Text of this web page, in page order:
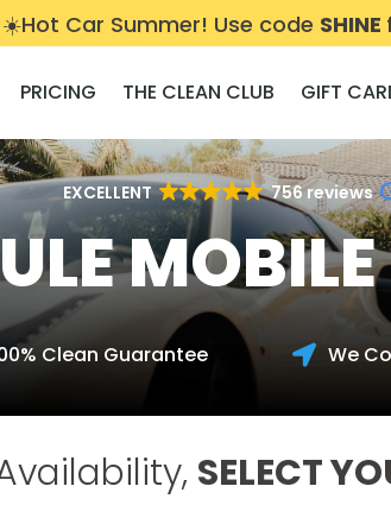
☀️Hot Car Summer! Use code SHINE
PRICING THE CLEAN CLUB GIFT
EXCELLENT 756 reviews
Clean Guarantee  We
SELECT